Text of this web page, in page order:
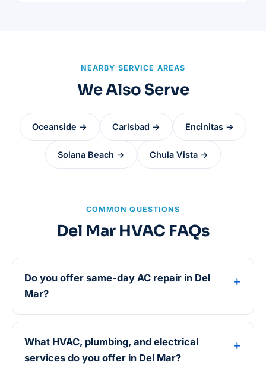
NEARBY SERVICE AREAS
We Also Serve
Oceanside → Carlsbad → Encinitas →
Solana Beach → Chula Vista →
COMMON QUESTIONS
Del Mar HVAC FAQs
Do you offer same-day AC repair in Del
Mar?
What HVAC, plumbing, and electrical
services do you offer in Del Mar?